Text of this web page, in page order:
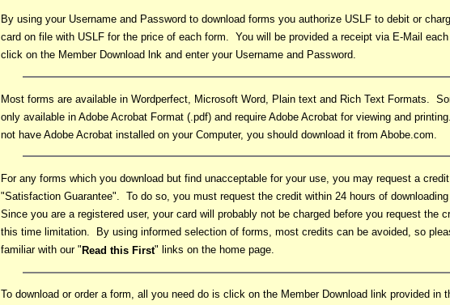
By using your Username and Password to download forms you authorize USLF to debit or
card on file with USLF for the price of each form. You will be provided a receipt via E-Mail
click on the Member Download lnk and enter your Username and Password.
Most forms are available in Wordperfect, Microsoft Word, Plain text and Rich Text Formats.
only available in Adobe Acrobat Format (.pdf) and require Adobe Acrobat for viewing and
not have Adobe Acrobat installed on your Computer, you should download it from Abobe.com.
For any forms which you download but find unacceptable for your use, you may request a
"Satisfaction Guarantee". To do so, you must request the credit within 24 hours of
Since you are a registered user, your card will probably not be charged before you request the
this time limitation. By using informed selection of forms, most credits can be avoided, so
familiar with our " Read this First" links on the home page.
To download or order a form, all you need do is click on the Member Download link provided in